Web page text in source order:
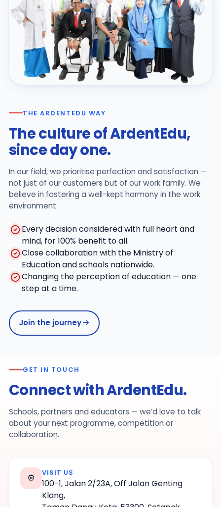
THE ARDENTEDU WAY
The culture of ArdentEdu,
since day one.
In our field, we prioritise perfection and satisfaction —
not just of our customers but of our work family. We
believe in fostering a well-kept harmony in the work
environment.
Every decision considered with full heart and
mind, for 100% benefit to all.
Close collaboration with the Ministry of
Education and schools nationwide.
Changing the perception of education — one
step at a time.
Join the journey
GET IN TOUCH
Connect withArdentEdu.
Schools, partners and educators — we’d love to talk
about your next programme, competition or
collaboration.
VISIT US
100-1, Jalan 2/23A, Off Jalan Genting
Klang,